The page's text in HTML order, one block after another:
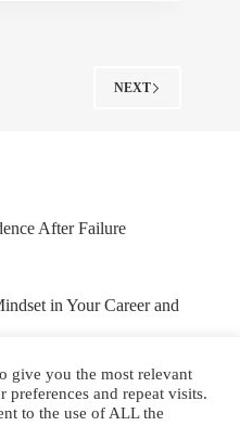
NEXT
After Failure
in Your Career and
give you the most relevant
and repeat visits.
to the use of ALL the